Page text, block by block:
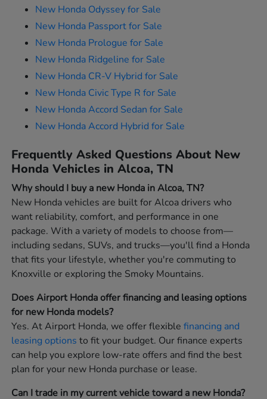
New Honda Odyssey for Sale
New Honda Passport for Sale
New Honda Prologue for Sale
New Honda Ridgeline for Sale
New Honda CR-V Hybrid for Sale
New Honda Civic Type R for Sale
New Honda Accord Sedan for Sale
New Honda Accord Hybrid for Sale
Frequently Asked Questions About New
Honda Vehicles in Alcoa, TN
Why should I buy a new Honda in Alcoa, TN?
New Honda vehicles are built for Alcoa drivers who
want reliability, comfort, and performance in one
package. With a variety of models to choose from—
including sedans, SUVs, and trucks—you'll find a Honda
that fits your lifestyle, whether you're commuting to
Knoxville or exploring the Smoky Mountains.
Does Airport Honda offer financing and leasing options
for new Honda models?
Yes. At Airport Honda, we offer flexiblefinancing and
leasing options to fit your budget. Our finance experts
can help you explore low-rate offers and find the best
plan for your new Honda purchase or lease.
Can I trade in my current vehicle toward a new Honda?